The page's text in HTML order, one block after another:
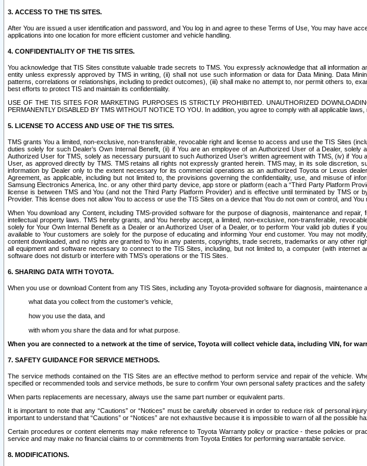
3. ACCESS TO THE TIS SITES.
After You are issued a user identification and password, and You log in and agree to these Terms of Use, You may have
applications into one location for more efficient customer and vehicle handling.
4. CONFIDENTIALITY OF THE TIS SITES.
You acknowledge that TIS Sites constitute valuable trade secrets to TMS. You expressly acknowledge that all
entity unless expressly approved by TMS in writing, (ii) shall not use such information or data for Data Mining. Data
patterns, correlations or relationships, including to predict outcomes), (iii) shall make no attempt to, nor permit others to,
best efforts to protect TIS and maintain its confidentiality.
USE OF THE TIS SITES FOR MARKETING PURPOSES IS STRICTLY PROHIBITED. UNAUTHORIZED
PERMANENTLY DISABLED BY TMS WITHOUT NOTICE TO YOU. In addition, you agree to comply with all applicable
5. LICENSE TO ACCESS AND USE OF THE TIS SITES.
TMS grants You a limited, non-exclusive, non-transferable, revocable right and license to access and use the TIS Sites
duties solely for such Dealer’s Own Internal Benefit, (ii) if You are an employee of an Authorized User of a Dealer,
Authorized User for TMS, solely as necessary pursuant to such Authorized User’s written agreement with TMS, (iv) if
User, as approved directly by TMS. TMS retains all rights not expressly granted herein. TMS may, in its sole discretion,
information by Dealer only to the extent necessary for its commercial operations as an authorized Toyota or Lexus
Agreement, as applicable, including but not limited to, the provisions governing the confidentiality, use, and misuse of
Samsung Electronics America, Inc. or any other third party device, app store or platform (each a “Third Party Platform
license is between TMS and You (and not the Third Party Platform Provider) and is effective until terminated by TMS
Provider. This license does not allow You to access or use the TIS Sites on a device that You do not own or control, and You
When You download any Content, including TMS-provided software for the purpose of diagnosis, maintenance and
intellectual property laws. TMS hereby grants, and You hereby accept, a limited, non-exclusive, non-transferable,
solely for Your Own Internal Benefit as a Dealer or an Authorized User of a Dealer, or to perform Your valid job duties if
available to Your customers are solely for the purpose of educating and informing Your end customer. You may not
content downloaded, and no rights are granted to You in any patents, copyrights, trade secrets, trademarks or any other
all equipment and software necessary to connect to the TIS Sites, including, but not limited to, a computer (with
software does not disturb or interfere with TMS’s operations or the TIS Sites.
6. SHARING DATA WITH TOYOTA.
When you use or download Content from any TIS Sites, including any Toyota-provided software for diagnosis,
what data you collect from the customer’s vehicle,
how you use the data, and
with whom you share the data and for what purpose.
When you are connected to a network at the time of service, Toyota will collect vehicle data, including VIN, for
7. SAFETY GUIDANCE FOR SERVICE METHODS.
The service methods contained on the TIS Sites are an effective method to perform service and repair of the vehicle.
specified or recommended tools and service methods, be sure to confirm Your own personal safety practices and the
When parts replacements are necessary, always use the same part number or equivalent parts.
It is important to note that any “Cautions” or “Notices” must be carefully observed in order to reduce risk of personal
important to understand that “Cautions” or “Notices” are not exhaustive because it is impossible to warn of all the
Certain procedures or content elements may make reference to Toyota Warranty policy or practice - these policies or
service and may make no financial claims to or commitments from Toyota Entities for performing warrantable service.
8. MODIFICATIONS.